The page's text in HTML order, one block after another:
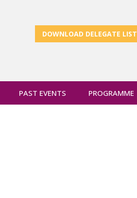
DOWNLOAD DELEGATE LIST
PAST EVENTS PROGRAMME